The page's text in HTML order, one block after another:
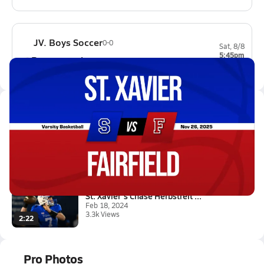
JV. Boys Soccer0-0
Beavercreek0-0
Sat, 8/8
5:45pm
Latest Videos
11/25 Highlights @ Fairfield
Nov 26, 2025
5.7k Views
2:22
St. Xavier's Chase Herbstreit ...
Feb 18, 2024
3.3k Views
Pro Photos